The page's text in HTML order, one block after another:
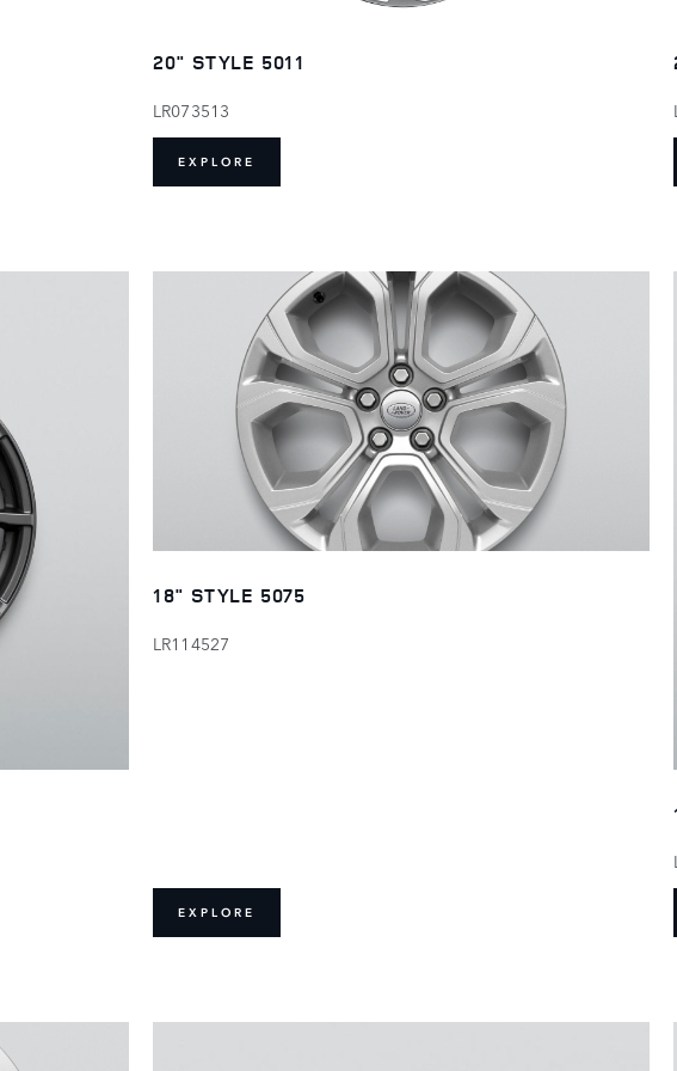
20" STYLE 5011
LR073513
EXPLORE
18" STYLE 5075
LR114527
EXPLORE